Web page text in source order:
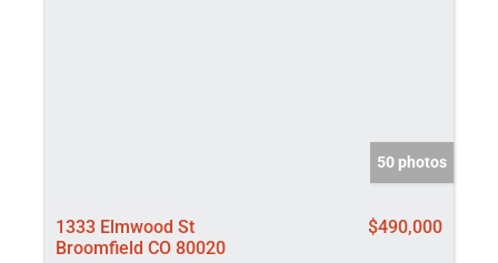
50 photos
1333 Elmwood St
Broomfield CO 80020
$490,000